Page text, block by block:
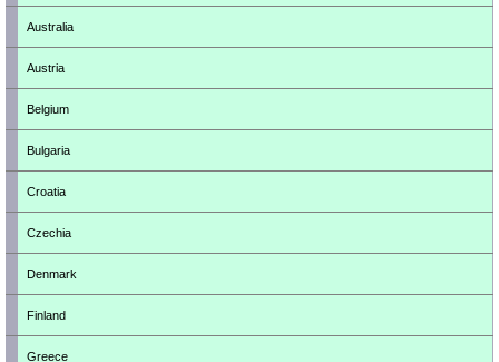
Australia
Austria
Belgium
Bulgaria
Croatia
Czechia
Denmark
Finland
Greece